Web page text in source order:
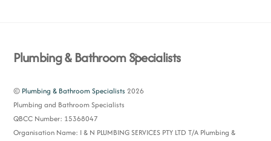
Back
Top
Plumbing & Bathroom Specialists
© Plumbing & Bathroom Specialists 2026
Plumbing and Bathroom Specialists
QBCC Number: 15368047
Organisation Name: I & N PLUMBING SERVICES PTY LTD T/A Plumbing &